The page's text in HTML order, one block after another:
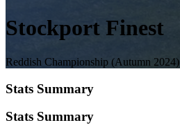
Stockport Finest
Reddish Championship (Autumn 2024)
Stats Summary
Stats Summary